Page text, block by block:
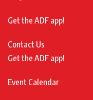
Get the ADF app!
Contact Us
Get the ADF app!
Event Calendar